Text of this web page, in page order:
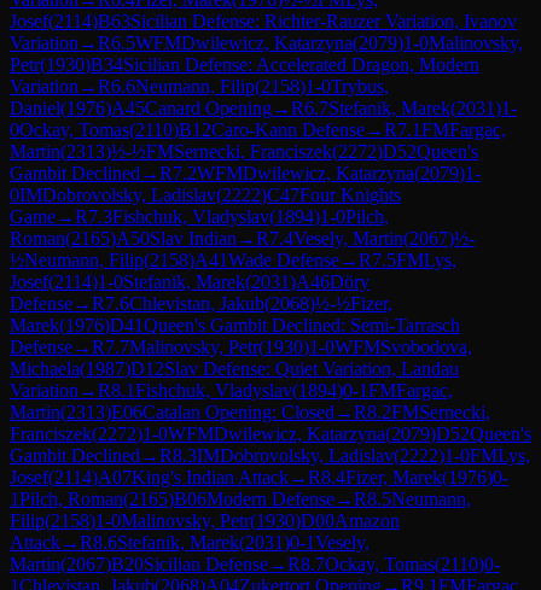
Josef(2114)B63Sicilian Defense: Richter-Rauzer Variation, Ivanov
Variation →R6.5WFMDwilewicz, Katarzyna(2079)1-0Malinovsky,
Petr(1930)B34Sicilian Defense: Accelerated Dragon, Modern
Variation →R6.6Neumann, Filip(2158)1-0Trybus,
Daniel(1976)A45Canard Opening→R6.7Stefanik, Marek(2031)1-
0Ockay, Tomas(2110)B12Caro-Kann Defense→R7.1FMFargac,
Martin(2313)½-½FMSernecki, Franciszek(2272)D52Queen's
Gambit Declined →R7.2WFMDwilewicz, Katarzyna(2079)1-
0IMDobrovolsky, Ladislav(2222)C47Four Knights
Game→R7.3Fishchuk, Vladyslav(1894)1-0Pilch,
Roman(2165)A50Slav Indian →R7.4Vesely, Martin(2067)½-
½Neumann, Filip(2158)A41Wade Defense→R7.5FMLys,
Josef(2114)1-0Stefanik, Marek(2031)A46Döry
Defense→R7.6Chlevistan, Jakub(2068)½-½Fizer,
Marek(1976)D41Queen's Gambit Declined: Semi-Tarrasch
Defense→R7.7Malinovsky, Petr(1930)1-0WFMSvobodova,
Michaela(1987)D12Slav Defense: Quiet Variation, Landau
Variation →R8.1Fishchuk, Vladyslav(1894)0-1FMFargac,
Martin(2313)E06Catalan Opening: Closed →R8.2FMSernecki,
Franciszek(2272)1-0WFMDwilewicz, Katarzyna(2079)D52Queen's
Gambit Declined →R8.3IMDobrovolsky, Ladislav(2222)1-0FMLys,
Josef(2114)A07King's Indian Attack→R8.4Fizer, Marek(1976)0-
1Pilch, Roman(2165)B06Modern Defense→R8.5Neumann,
Filip(2158)1-0Malinovsky, Petr(1930)D00Amazon
Attack→R8.6Stefanik, Marek(2031)0-1Vesely,
Martin(2067)B20Sicilian Defense→R8.7Ockay, Tomas(2110)0-
1Chlevistan, Jakub(2068)A04Zukertort Opening→R9.1FMFargac,